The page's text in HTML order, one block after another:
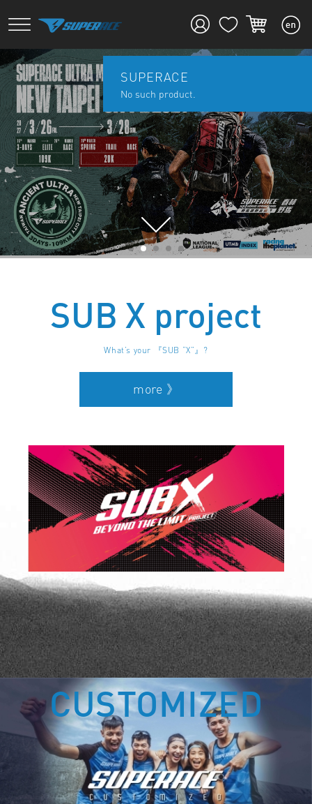
SUB X project
What’s your 『SUB “X”』?
CUSTOMIZED
SUPERACE
No such product.